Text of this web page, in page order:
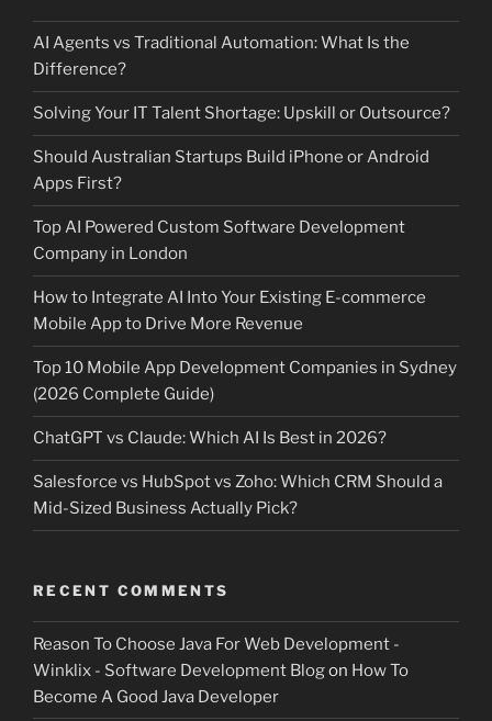
AI Agents vs Traditional Automation: What Is the
Difference?
Solving Your IT Talent Shortage: Upskill or Outsource?
Should Australian Startups Build iPhone or Android
Apps First?
Top AI Powered Custom Software Development
Company in London
How to Integrate AI Into Your Existing E-commerce
Mobile App to Drive More Revenue
Top 10 Mobile App Development Companies in Sydney
(2026 Complete Guide)
ChatGPT vs Claude: Which AI Is Best in 2026?
Salesforce vs HubSpot vs Zoho: Which CRM Should a
Mid-Sized Business Actually Pick?
RECENT COMMENTS
Reason To Choose Java For Web Development -
Winklix - Software Development Blogon How To
Become A Good Java Developer